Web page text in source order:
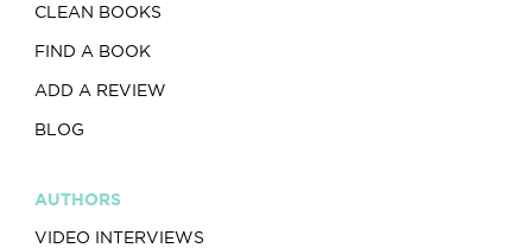
CLEAN BOOKS
FIND A BOOK
ADD A REVIEW
BLOG
AUTHORS
VIDEO INTERVIEWS